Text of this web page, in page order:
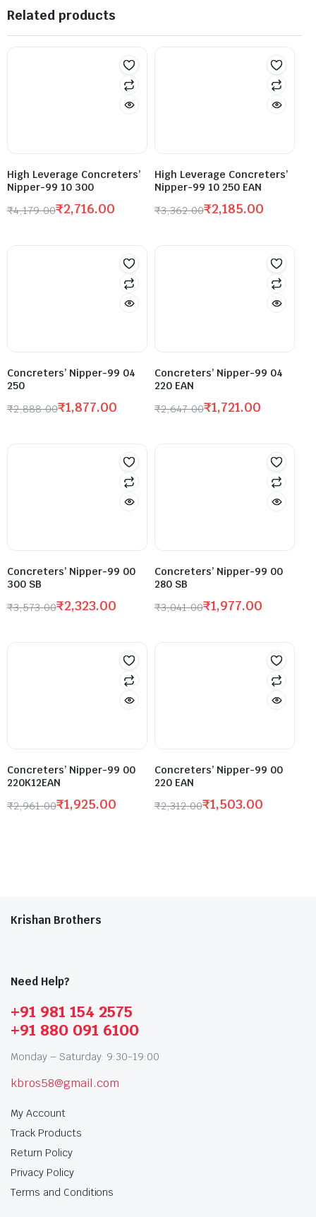
Related products
High Leverage Concreters’
Nipper-99 10 300
₹4,179.00₹2,716.00
High Leverage Concreters’
Nipper-99 10 250 EAN
₹3,362.00₹2,185.00
Concreters’ Nipper-99 04
250
₹2,888.00₹1,877.00
Concreters’ Nipper-99 04
220 EAN
₹2,647.00₹1,721.00
Concreters’ Nipper-99 00
300 SB
₹3,573.00₹2,323.00
Concreters’ Nipper-99 00
280 SB
₹3,041.00₹1,977.00
Concreters’ Nipper-99 00
220K12EAN
₹2,961.00₹1,925.00
Concreters’ Nipper-99 00
220 EAN
₹2,312.00₹1,503.00
Krishan Brothers
Need Help?
+91 981 154 2575
+91 880 091 6100
Monday – Saturday: 9:30-19:00
kbros58@gmail.com
My Account
Track Products
Return Policy
Privacy Policy
Terms and Conditions